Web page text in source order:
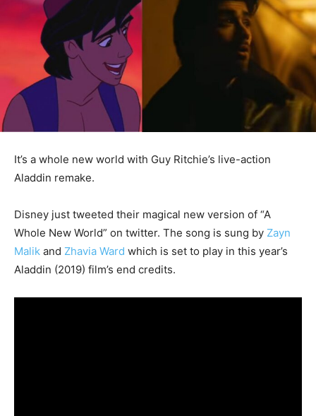
It’s a whole new world with Guy Ritchie’s live-action
Aladdin remake.
Disney just tweeted their magical new version of “A
Whole New World” on twitter. The song is sung by Zayn
Malik and Zhavia Ward which is set to play in this year’s
Aladdin (2019) film’s end credits.